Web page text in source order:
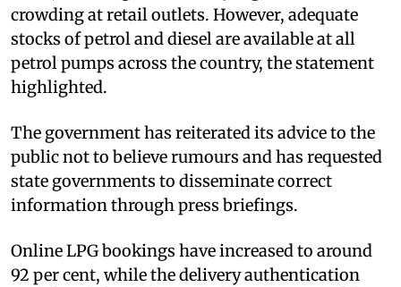
crowding at retail outlets. However, adequate
stocks of petrol and diesel are available at all
petrol pumps across the country, the statement
highlighted.
The government has reiterated its advice to the
public not to believe rumours and has requested
state governments to disseminate correct
information through press briefings.
Online LPG bookings have increased to around
92 per cent, while the delivery authentication